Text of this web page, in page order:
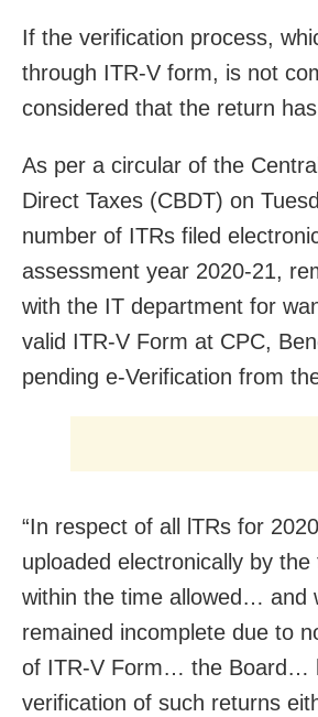
If the verification process,
through ITR-V form, is not
considered that the return
As per a circular of the
Direct Taxes (CBDT) on
number of ITRs filed
assessment year 2020-21,
with the IT department for
valid ITR-V Form at CPC,
pending e-Verification from
“In respect of all lTRs for
uploaded electronically by the
within the time allowed… and
remained incomplete due to
of ITR-V Form… the Board…
verification of such returns